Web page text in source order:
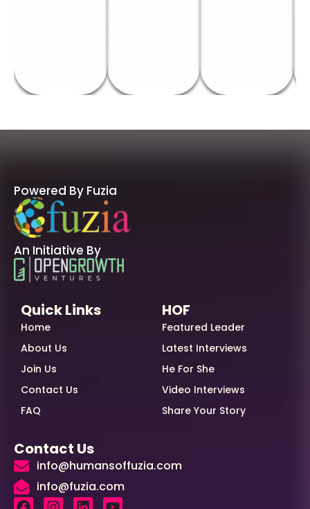
Powered By Fuzia
An Initiative By
Quick Links
Home
About Us
Join Us
Contact Us
FAQ
HOF
Featured Leader
Latest Interviews
He For She
Video Interviews
Share Your Story
Contact Us
info@humansoffuzia.com
info@fuzia.com